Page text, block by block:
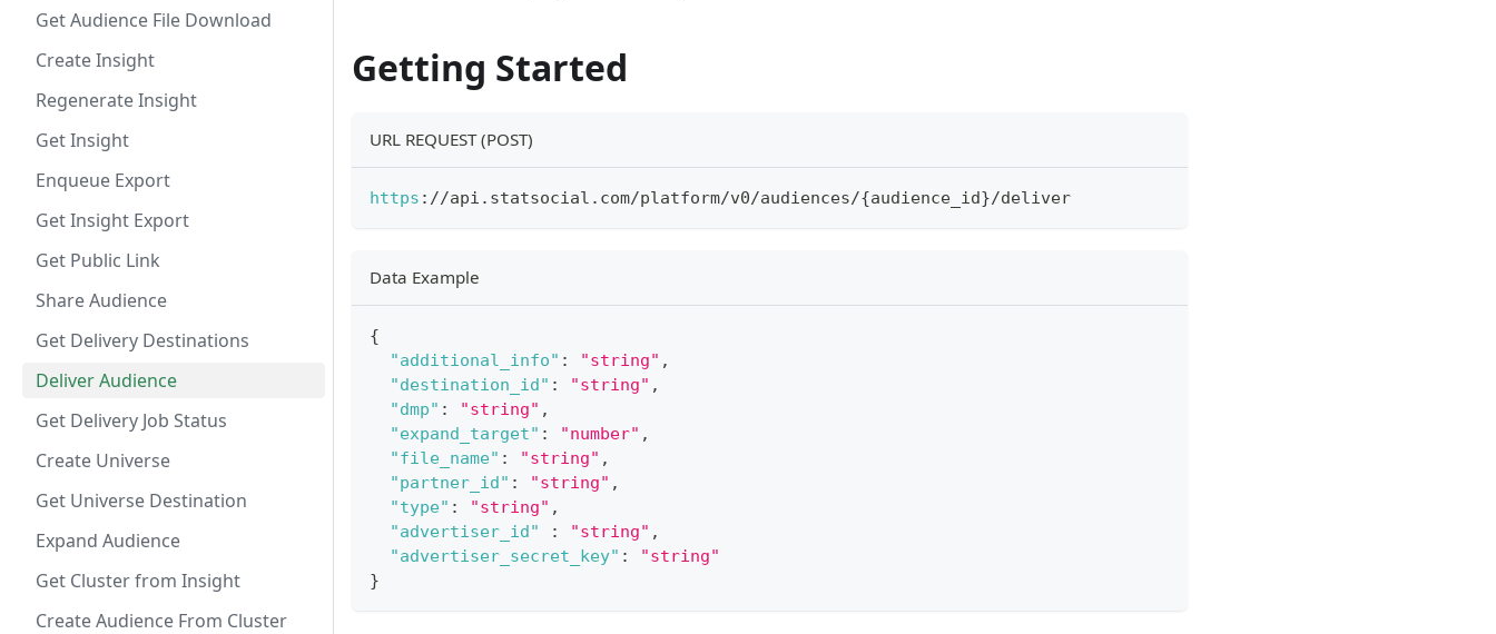
Get Audience File Download
Create Insight
Regenerate Insight
Get Insight
Enqueue Export
Get Insight Export
Get Public Link
Share Audience
Get Delivery Destinations
Deliver Audience
Get Delivery Job Status
Create Universe
Get Universe Destination
Expand Audience
Get Cluster from Insight
Create Audience From Cluster
Getting Started
URL REQUEST (POST)
https : //api . statsocial . com/platform/v0/audiences/{audience_id}/deliver
Data Example
{
"additional_info" : "string" ,
"destination_id" : "string" ,
"dmp" : "string" ,
"expand_target" : "number" ,
"file_name" : "string" ,
"partner_id" : "string" ,
"type" : "string" ,
"advertiser_id"
: "string" ,
"advertiser_secret_key" :
"string"
}